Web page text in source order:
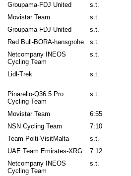
Groupama-FDJ United
s.t.
Movistar Team
s.t.
Groupama-FDJ United
s.t.
Red Bull-BORA-hansgrohe
s.t.
Netcompany INEOS
Cycling Team
s.t.
Lidl-Trek s.t.
Pinarello-Q36.5 Pro
Cycling Team
s.t.
Movistar Team
6:55
NSN Cycling Team
7:10
Team Polti-VisitMalta
s.t.
UAE Team Emirates-XRG
7:12
Netcompany INEOS
Cycling Team
s.t.